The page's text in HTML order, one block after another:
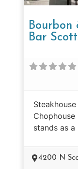
Bourbon
Bar
stands as a
4200 N